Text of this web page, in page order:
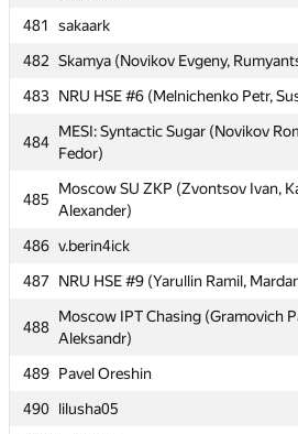
481
sakaark
482 Skamya (Novikov Evgeny,
483 NRU HSE #6 (Melnichenko Petr,
484
MESI: Syntactic Sugar (Novikov
Fedor)
485
Moscow SU ZKP (Zvontsov Ivan,
Alexander)
486 v.berin4ick
487
NRU HSE #9 (Yarullin Ramil,
488
Moscow IPT Chasing (Gramovich
Aleksandr)
489 Pavel Oreshin
490 lilusha05
481
sakaark
482 Skamya (Novikov Evgeny,
483 NRU HSE #6 (Melnichenko Petr,
484
MESI: Syntactic Sugar (Novikov
Fedor)
485
Moscow SU ZKP (Zvontsov Ivan,
Alexander)
486 v.berin4ick
487
NRU HSE #9 (Yarullin Ramil,
488
Moscow IPT Chasing (Gramovich
Aleksandr)
489 Pavel Oreshin
490 lilusha05